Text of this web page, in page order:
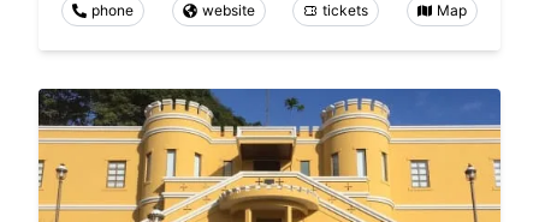
phone website tickets Map